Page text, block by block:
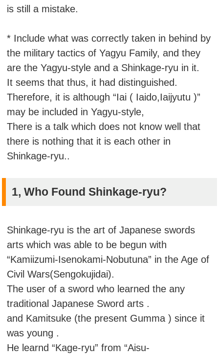
is still a mistake.
* Include what was correctly taken in behind by
the military tactics of Yagyu Family, and they
are the Yagyu-style and a Shinkage-ryu in it.
It seems that thus, it had distinguished.
Therefore, it is although “Iai ( Iaido,Iaijyutu )”
may be included in Yagyu-style,
There is a talk which does not know well that
there is nothing that it is each other in
Shinkage-ryu..
1, Who Found Shinkage-ryu?
Shinkage-ryu is the art of Japanese swords
arts which was able to be begun with
“Kamiizumi-Isenokami-Nobutuna” in the Age of
Civil Wars(Sengokujidai).
The user of a sword who learned the any
traditional Japanese Sword arts .
and Kamitsuke (the present Gumma ) since it
was young .
He learnd “Kage-ryu” from “Aisu-